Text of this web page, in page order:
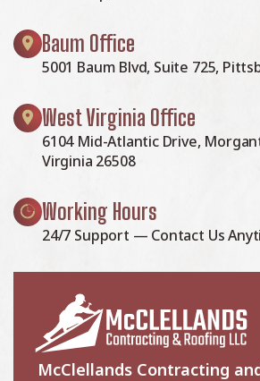
Baum Office
5001 Baum Blvd, Suite 725,
West Virginia Office
6104 Mid-Atlantic Drive,
Virginia 26508
Working Hours
24/7 Support — Contact Us
McClellands Contracting